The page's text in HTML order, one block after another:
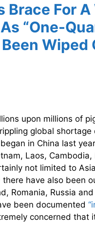
Brace For
“One-
Wiped
upon millions of
global shortage
in China last
Laos,
not limited to
have also been
Romania, Russia
been documented
concerned that